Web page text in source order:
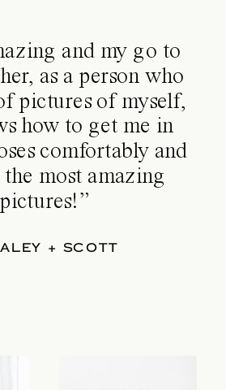
and my go to
as a person who
pictures of myself,
how to get me in
comfortably and
the most amazing
pictures!”
+ SCOTT